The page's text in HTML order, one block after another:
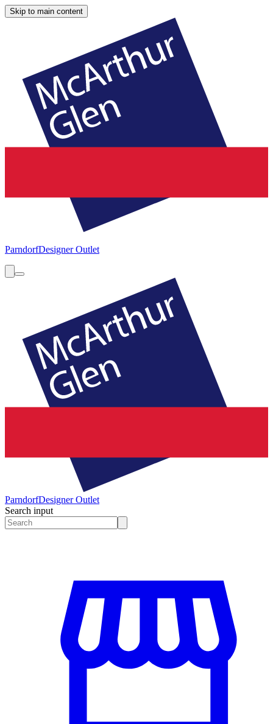
Skip to main content
ParndorfDesigner Outlet
ParndorfDesigner Outlet
Search input